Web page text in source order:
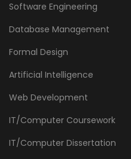
Software Engineering
Database Management
Formal Design
Artificial Intelligence
Web Development
IT/Computer Coursework
IT/Computer Dissertation